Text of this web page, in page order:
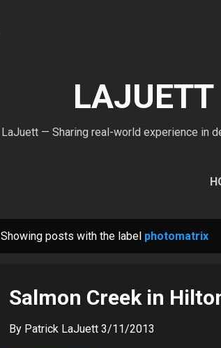
LaJuett — Sharing real-world experience in
Showing posts with the label photomatrix
Salmon Creek in
By Patrick LaJuett 3/11/2013